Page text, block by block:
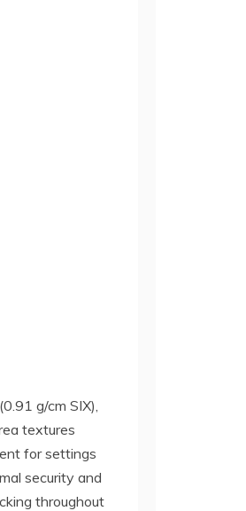
g/cm SIX),
textures
for settings
security and
throughout